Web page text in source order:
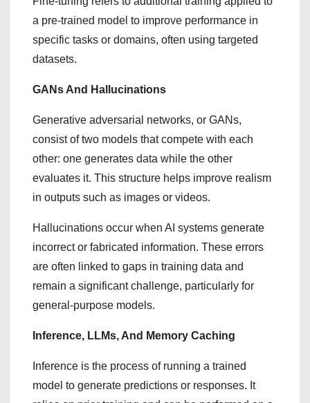
a pre-trained model to improve performance in
specific tasks or domains, often using targeted
datasets.
GANs And Hallucinations
Generative adversarial networks, or GANs,
consist of two models that compete with each
other: one generates data while the other
evaluates it. This structure helps improve realism
in outputs such as images or videos.
Hallucinations occur when AI systems generate
incorrect or fabricated information. These errors
are often linked to gaps in training data and
remain a significant challenge, particularly for
general-purpose models.
Inference, LLMs, And Memory Caching
Inference is the process of running a trained
model to generate predictions or responses. It